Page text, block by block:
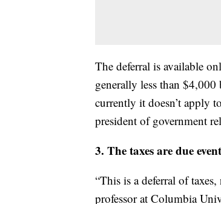
The deferral is available
generally less than
currently it doesn’t apply
president of government
3. The taxes are due
“This is a deferral of
professor at Columbia